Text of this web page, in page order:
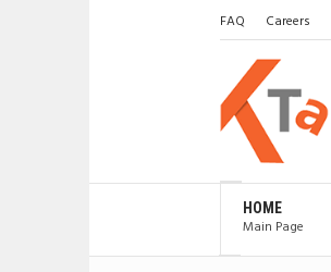
FAQ Careers
HOME
Main Page